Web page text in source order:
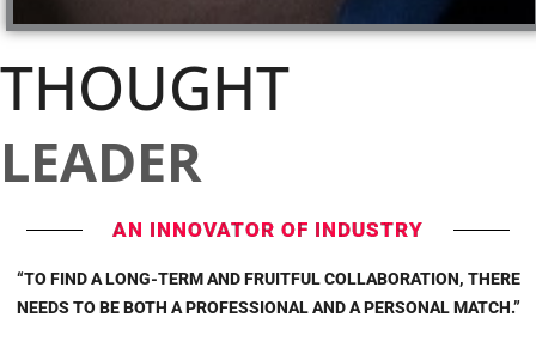
THOUGHT
LEADER
AN INNOVATOR OF INDUSTRY
“TO FIND A LONG-TERM AND FRUITFUL COLLABORATION, THERE
NEEDS TO BE BOTH A PROFESSIONAL AND A PERSONAL MATCH.”